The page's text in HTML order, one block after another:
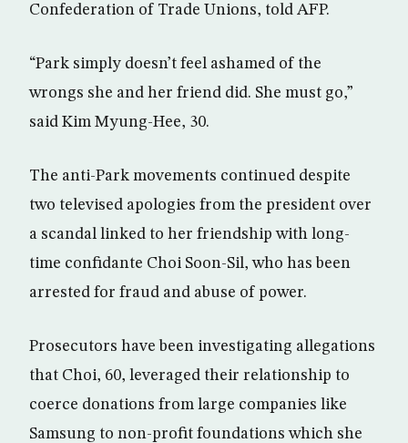
Confederation of Trade Unions, told AFP.
“Park simply doesn’t feel ashamed of the
wrongs she and her friend did. She must go,”
said Kim Myung-Hee, 30.
The anti-Park movements continued despite
two televised apologies from the president over
a scandal linked to her friendship with long-
time confidante Choi Soon-Sil, who has been
arrested for fraud and abuse of power.
Prosecutors have been investigating allegations
that Choi, 60, leveraged their relationship to
coerce donations from large companies like
Samsung to non-profit foundations which she